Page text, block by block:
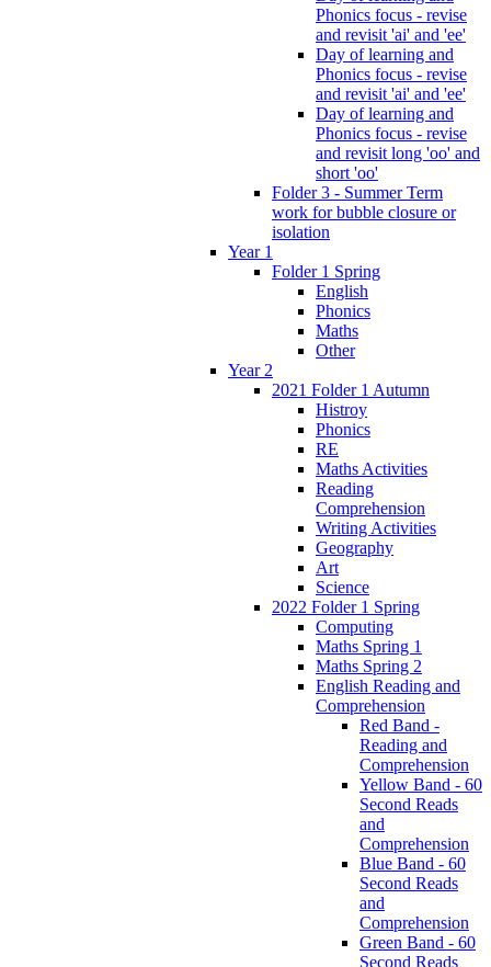
Phonics focus - revise
and revisit 'ai' and 'ee'
Day of learning and
Phonics focus - revise
and revisit 'ai' and 'ee'
Day of learning and
Phonics focus - revise
and revisit long 'oo' and
short 'oo'
Folder 3 - Summer Term
work for bubble closure or
isolation
Year 1
Folder 1 Spring
English
Phonics
Maths
Other
Year 2
2021 Folder 1 Autumn
Histroy
Phonics
RE
Maths Activities
Reading
Comprehension
Writing Activities
Geography
Art
Science
2022 Folder 1 Spring
Computing
Maths Spring 1
Maths Spring 2
English Reading and
Comprehension
Red Band -
Reading and
Comprehension
Yellow Band - 60
Second Reads
and
Comprehension
Blue Band - 60
Second Reads
and
Comprehension
Green Band - 60
Second Reads